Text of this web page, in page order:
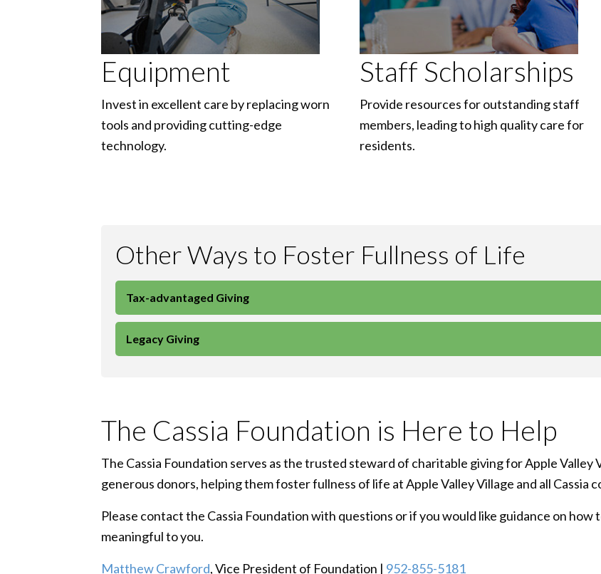
Equipment
Invest in excellent care by replacing worn
tools and providing cutting-edge
technology.
Staff Scholarships
Provide resources for outstanding staff
members, leading to high quality care for
residents.
Other Ways to Foster Fullness of Life
Tax-advantaged Giving
Legacy Giving
The Cassia Foundation is Here to Help
The Cassia Foundation serves as the trusted steward of charitable giving for Apple
generous donors, helping them foster fullness of life at Apple Valley Village and all Cassia
Please contact the Cassia Foundation with questions or if you would like guidance on how
meaningful to you.
Matthew Crawford, Vice President of Foundation | 952-855-5181